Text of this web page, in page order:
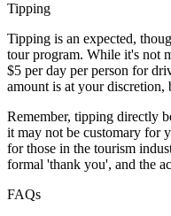
Tipping
Tipping is an expected,
tour program. While it's not
$5 per day per person for
amount is at your
Remember, tipping directly
it may not be customary for
for those in the tourism
formal 'thank you', and the
FAQs